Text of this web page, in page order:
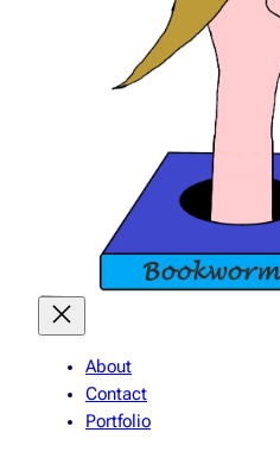
About
Contact
Portfolio